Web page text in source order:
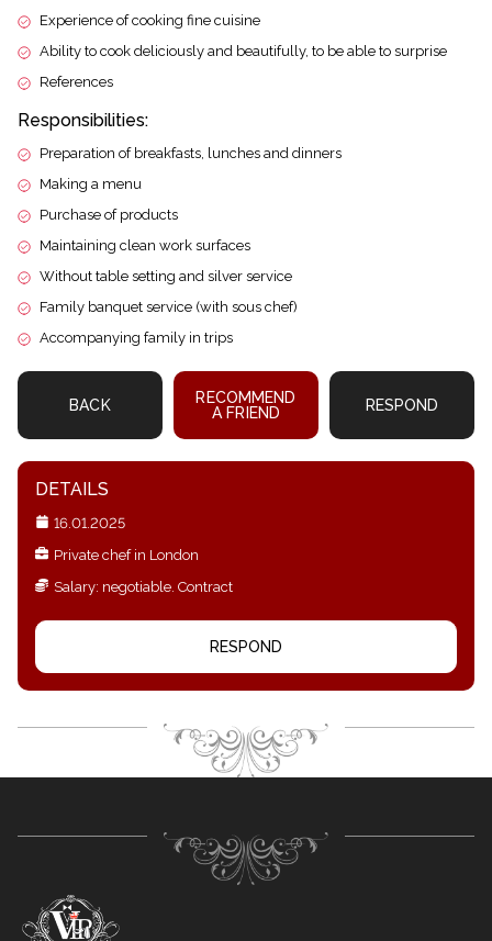
Experience of cooking fine cuisine
Ability to cook deliciously and beautifully, to be able to surprise
References
Responsibilities:
Preparation of breakfasts, lunches and dinners
Making a menu
Purchase of products
Maintaining clean work surfaces
Without table setting and silver service
Family banquet service (with sous chef)
Accompanying family in trips
BACK
RECOMMEND
A FRIEND
RESPOND
DETAILS
16.01.2025
Private chef in London
Salary: negotiable. Contract
RESPOND